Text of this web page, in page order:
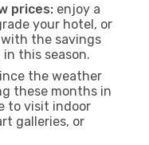
prices: enjoy a
your hotel, or
the savings
this season.
the weather
these months in
to visit indoor
galleries, or